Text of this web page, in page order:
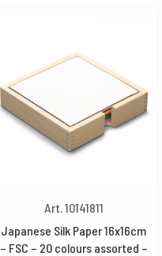
Art. 10141811
Japanese Silk Paper 16x16cm
– FSC – 20 colours assorted –